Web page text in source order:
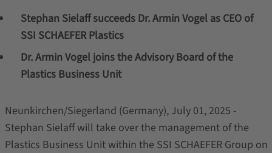
Stephan Sielaff succeeds Dr. Armin Vogel as CEO of
SSI SCHAEFER Plastics
Dr. Armin Vogel joins the Advisory Board of the
Plastics Business Unit
Neunkirchen/Siegerland (Germany), July 01, 2025 -
Stephan Sielaff will take over the management of the
Plastics Business Unit within the SSI SCHAEFER Group on